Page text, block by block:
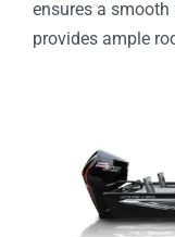
ensures a
provides ample